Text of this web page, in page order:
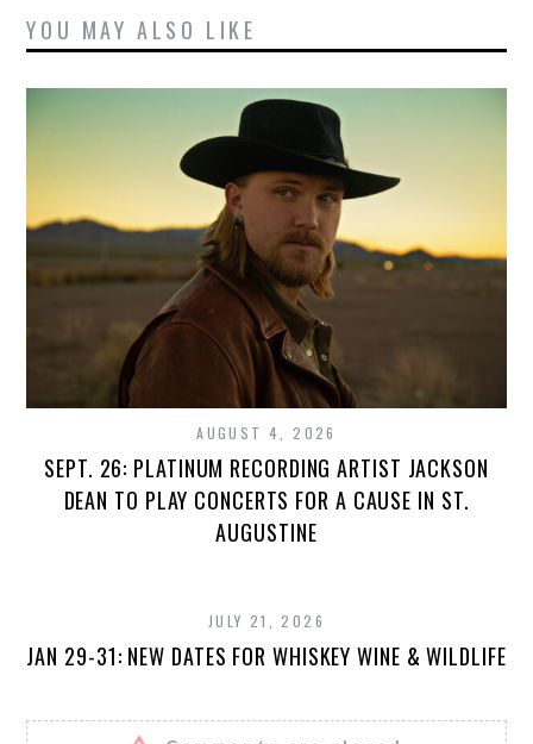
YOU MAY ALSO LIKE
AUGUST 4, 2026
SEPT. 26: PLATINUM RECORDING ARTIST JACKSON
DEAN TO PLAY CONCERTS FOR A CAUSE IN ST.
AUGUSTINE
JULY 21, 2026
JAN 29-31: NEW DATES FOR WHISKEY WINE & WILDLIFE